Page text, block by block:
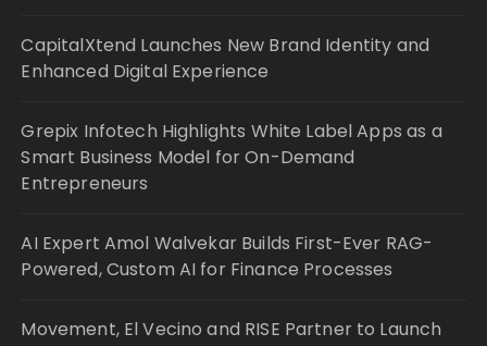
CapitalXtend Launches New Brand Identity and
Enhanced Digital Experience
Grepix Infotech Highlights White Label Apps as a
Smart Business Model for On-Demand
Entrepreneurs
AI Expert Amol Walvekar Builds First-Ever RAG-
Powered, Custom AI for Finance Processes
Movement, El Vecino and RISE Partner to Launch